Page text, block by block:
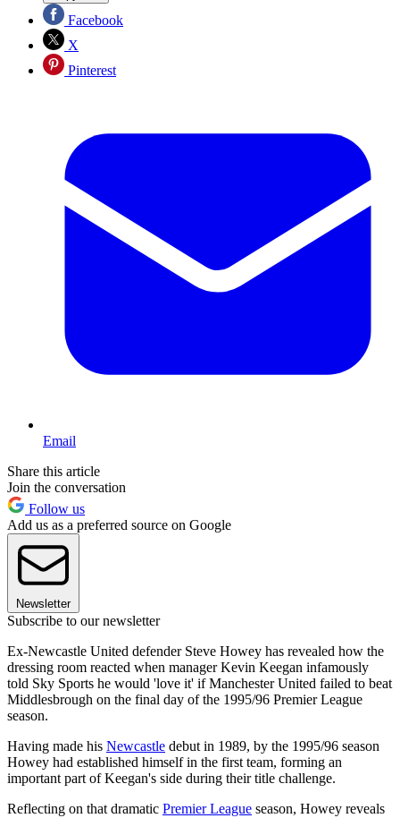
Facebook
X
Pinterest
Email
Share this article
Join the conversation
Follow us
Add us as a preferred source on Google
Newsletter
Subscribe to our newsletter
Ex-Newcastle United defender Steve Howey has revealed how the
dressing room reacted when manager Kevin Keegan infamously
told Sky Sports he would 'love it' if Manchester United failed to beat
Middlesbrough on the final day of the 1995/96 Premier League
season.
Having made his Newcastle debut in 1989, by the 1995/96 season
Howey had established himself in the first team, forming an
important part of Keegan's side during their title challenge.
Reflecting on that dramatic Premier League season, Howey reveals